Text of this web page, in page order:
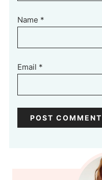
Name *
Email *